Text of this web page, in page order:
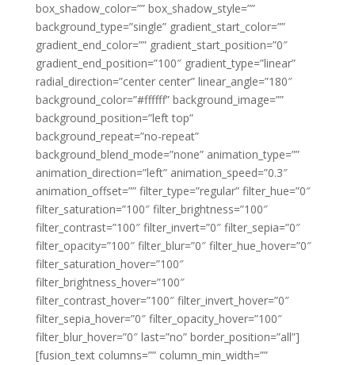
box_shadow_color=”” box_shadow_style=””
background_type=”single” gradient_start_color=””
gradient_end_color=”” gradient_start_position=”0″
gradient_end_position=”100″ gradient_type=”linear”
radial_direction=”center center” linear_angle=”180″
background_color=”#ffffff” background_image=””
background_position=”left top”
background_repeat=”no-repeat”
background_blend_mode=”none” animation_type=””
animation_direction=”left” animation_speed=”0.3″
animation_offset=”” filter_type=”regular” filter_hue=”0″
filter_saturation=”100″ filter_brightness=”100″
filter_contrast=”100″ filter_invert=”0″ filter_sepia=”0″
filter_opacity=”100″ filter_blur=”0″ filter_hue_hover=”0″
filter_saturation_hover=”100″
filter_brightness_hover=”100″
filter_contrast_hover=”100″ filter_invert_hover=”0″
filter_sepia_hover=”0″ filter_opacity_hover=”100″
filter_blur_hover=”0″ last=”no” border_position=”all”]
[fusion_text columns=”” column_min_width=””